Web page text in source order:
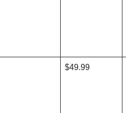
$49.99